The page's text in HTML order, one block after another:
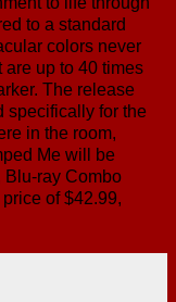
to a standard
colors never
are up to 40 times
The release
specifically for the
in the room,
Me will be
ray Combo
of $42.99,